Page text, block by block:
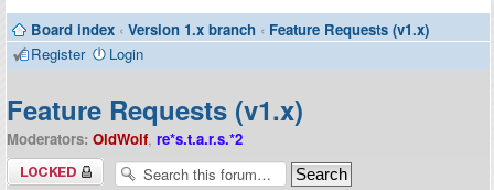
Contributors
Board index ‹ Version 1.x branch ‹ Feature Requests (v1.x)
Register
Login
Feature Requests (v1.x)
Moderators: OldWolf, re*s.t.a.r.s.*2
Forum locked